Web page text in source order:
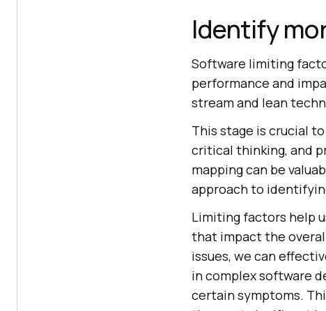
Identify
Software limiting
performance and
stream and lean
This stage is crucial
critical thinking, and
mapping can be
approach to
Limiting factors help
that impact the
issues, we can
in complex software
certain symptoms.